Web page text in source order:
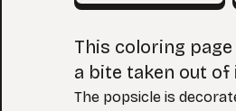
This coloring
a bite taken out of
The popsicle is